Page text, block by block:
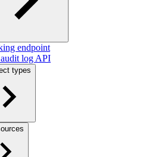
endpoint
log API
types